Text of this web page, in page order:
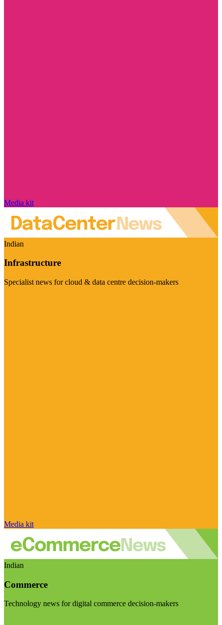
Media kit
Indian
Infrastructure
Specialist news for cloud & data centre decision-makers
Media kit
Indian
Commerce
Technology news for digital commerce decision-makers